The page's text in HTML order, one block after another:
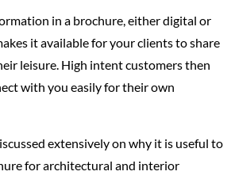
in a brochure, either digital or
it available for your clients to share
leisure. High intent customers then
with you easily for their own
extensively on why it is useful to
for architectural and interior